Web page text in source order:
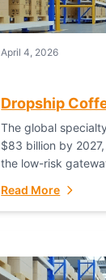
April 4, 2026
Dropship
The global
$83 billion by
the low-risk
Read More